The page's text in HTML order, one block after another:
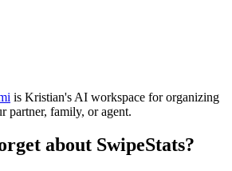
is Kristian's AI workspace for organizing
partner, family, or agent.
about SwipeStats?